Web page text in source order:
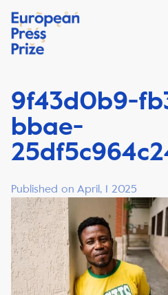
9f43d0b9-
bbae-
Published on April, 1 2025